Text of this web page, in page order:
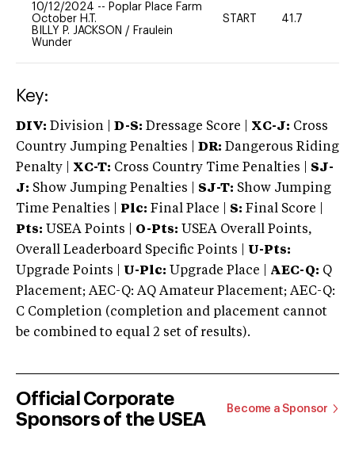
10/12/2024 -- Poplar Place Farm
October H.T.
BILLY P. JACKSON / Fraulein
Wunder
START 41.7
Key:
DIV: Division | D-S: Dressage Score | XC-J: Cross
Country Jumping Penalties |
DR: Dangerous Riding
Penalty | XC-T: Cross Country Time Penalties | SJ-
J: Show Jumping Penalties | SJ-T: Show Jumping
Time Penalties |
Plc: Final Place | S: Final Score |
Pts: USEA Points | O-Pts: USEA Overall Points,
Overall Leaderboard Specific Points | U-Pts:
Upgrade Points | U-Plc: Upgrade Place | AEC-Q: Q
Placement; AEC-Q: AQ Amateur Placement; AEC-Q:
C Completion (completion and placement cannot
be combined to equal 2 set of results).
Official Corporate
Sponsors of the USEA
Become a Sponsor